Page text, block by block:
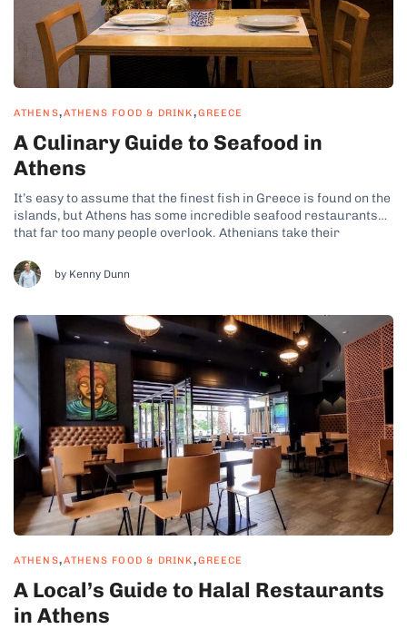
ATHENS,ATHENS FOOD & DRINK,GREECE
A Culinary Guide to Seafood in
Athens
It’s easy to assume that the finest fish in Greece is found on the
islands, but Athens has some incredible seafood restaurants
that far too many people overlook. Athenians take their
tasty seafood here! If you ever joined one of my Athens...
by Kenny Dunn
ATHENS,ATHENS FOOD & DRINK,GREECE
A Local’s Guide to Halal Restaurants
in Athens